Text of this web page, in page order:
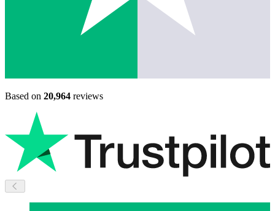
Based on 20,964 reviews